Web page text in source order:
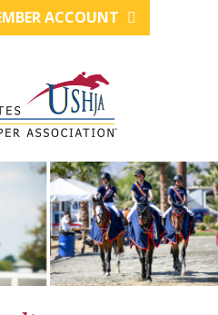
ACCOUNT